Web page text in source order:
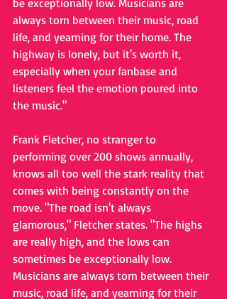
be exceptionally low. Musicians are
always torn between their music, road
life, and yearning for their home. The
highway is lonely, but it's worth it,
especially when your fanbase and
listeners feel the emotion poured into
the music."
Frank Fletcher, no stranger to
performing over 200 shows annually,
knows all too well the stark reality that
comes with being constantly on the
move. "The road isn't always
glamorous," Fletcher states. "The highs
are really high, and the lows can
sometimes be exceptionally low.
Musicians are always torn between their
music, road life, and yearning for their